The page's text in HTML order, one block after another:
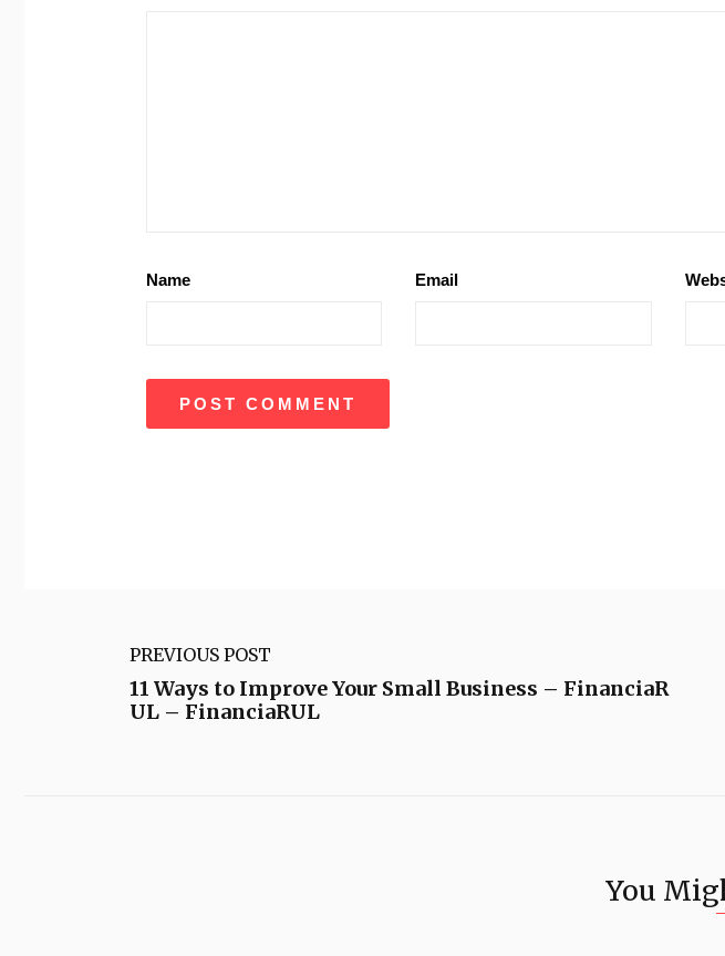
Name Email
PREVIOUS POST
11 Ways to Improve Your Small Business – FinanciaR
UL – FinanciaRUL
You